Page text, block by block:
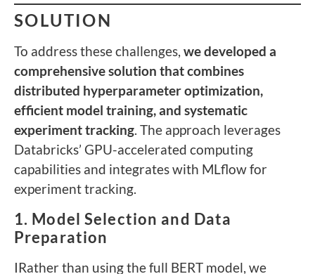
SOLUTION
To address these challenges, we developed a
comprehensive solution that combines
distributed hyperparameter optimization,
efficient model training, and systematic
experiment tracking. The approach leverages
Databricks’ GPU-accelerated computing
capabilities and integrates with MLflow for
experiment tracking.
1. Model Selection and Data
Preparation
IRather than using the full BERT model, we